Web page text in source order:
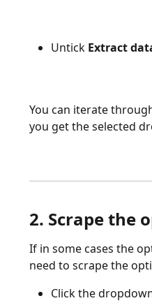
Untick Extract
You can iterate
you get the selected
2. Scrape the
If in some cases the
need to scrape the
Click the